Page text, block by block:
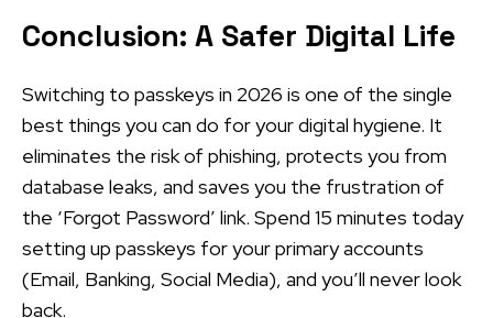
Conclusion: A Safer Digital Life
Switching to passkeys in 2026 is one of the single
best things you can do for your digital hygiene. It
eliminates the risk of phishing, protects you from
database leaks, and saves you the frustration of
the ‘Forgot Password’ link. Spend 15 minutes today
setting up passkeys for your primary accounts
(Email, Banking, Social Media), and you’ll never look
back.